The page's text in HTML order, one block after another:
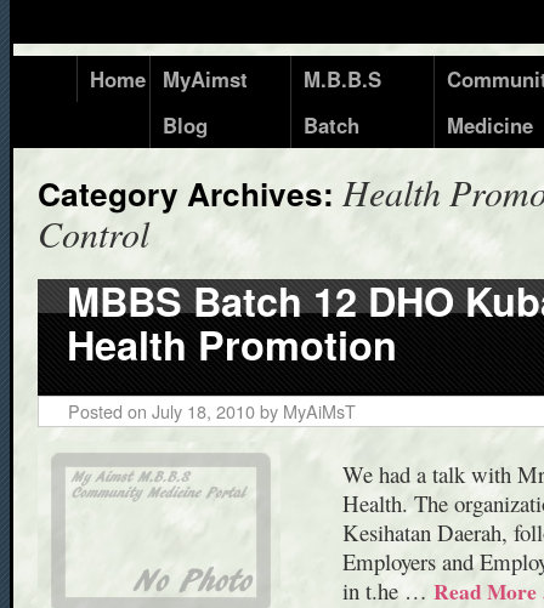
Home
MyAimst
Blog
M.B.B.S
Batch
Medicine
Category Archives:Health
Control
MBBS Batch 12 DHO
Health Promotion
Posted on July 18, 2010by MyAiMsT
We had a talk with
Health. The
Kesihatan Daerah,
Employers and
in t.he … Read